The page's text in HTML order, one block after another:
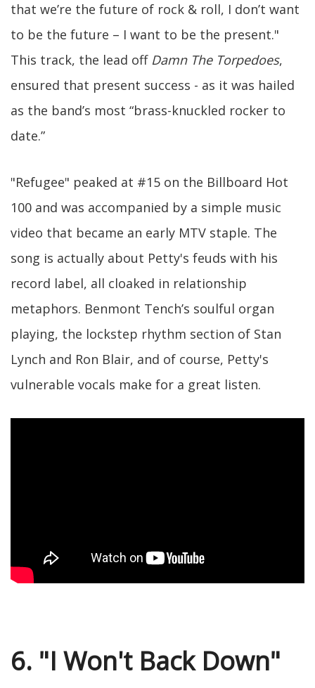
that we’re the future of rock & roll, I don’t want
to be the future – I want to be the present."
This track, the lead off Damn The Torpedoes,
ensured that present success - as it was hailed
as the band’s most “brass-knuckled rocker to
date.”
"Refugee" peaked at #15 on the Billboard Hot
100 and was accompanied by a simple music
video that became an early MTV staple. The
song is actually about Petty's feuds with his
record label, all cloaked in relationship
metaphors. Benmont Tench’s soulful organ
playing, the lockstep rhythm section of Stan
Lynch and Ron Blair, and of course, Petty's
vulnerable vocals make for a great listen.
6. "I Won't Back Down"